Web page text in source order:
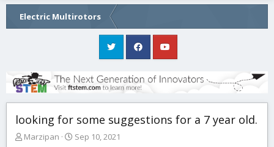
Electric Multirotors
looking for some suggestions for a 7 year old.
T
Marzipan
S
Sep 10, 2021